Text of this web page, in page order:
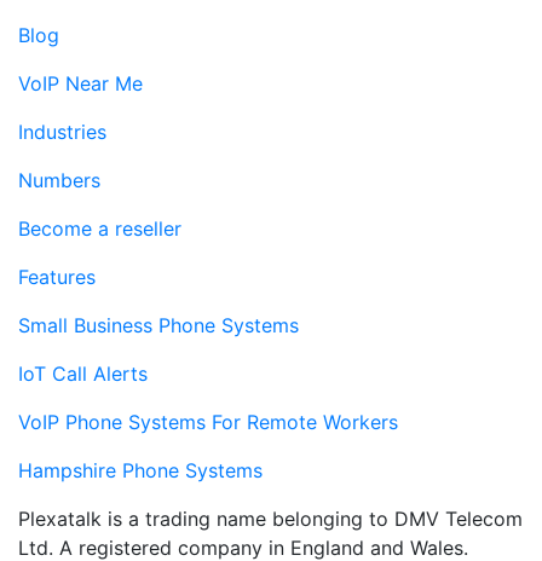
Blog
VoIP Near Me
Industries
Numbers
Become a reseller
Features
Small Business Phone Systems
IoT Call Alerts
VoIP Phone Systems For Remote Workers
Hampshire Phone Systems
Plexatalk is a trading name belonging to DMV Telecom
Ltd. A registered company in England and Wales.